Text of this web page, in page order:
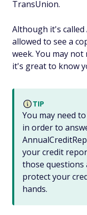
TransUnion.
Although it's
allowed to see a
week. You may
it's great to know
TIP
You may need
in order to
your credit
those
protect your
hands.